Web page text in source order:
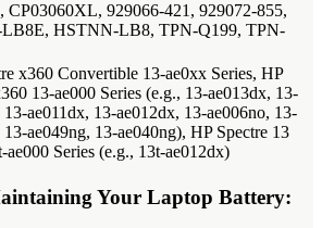
CP03060XL, 929066-421, 929072-855,
HSTNN-LB8, TPN-Q199, TPN-
x360 Convertible 13-ae0xx Series, HP
13-ae000 Series (e.g., 13-ae013dx, 13-
13-ae011dx, 13-ae012dx, 13-ae006no, 13-
13-ae049ng, 13-ae040ng), HP Spectre 13
ae000 Series (e.g., 13t-ae012dx)
Your Laptop Battery: